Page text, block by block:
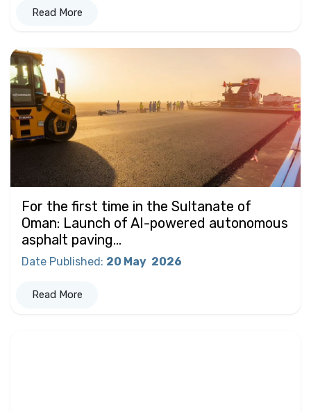
Read More
For the first time in the Sultanate of
Oman: Launch of AI-powered autonomous
asphalt paving...
Date Published : 20 May 2026
Read More